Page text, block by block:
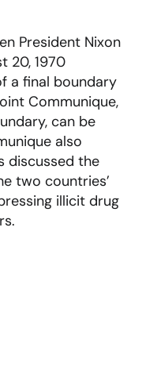
President Nixon
20, 1970
a final boundary
Communique,
can be
also
discussed the
two countries’
illicit drug